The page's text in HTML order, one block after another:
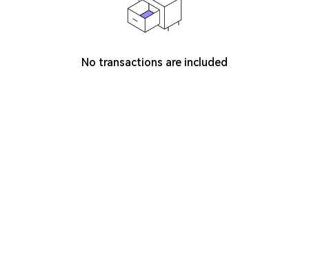
No transactions are included